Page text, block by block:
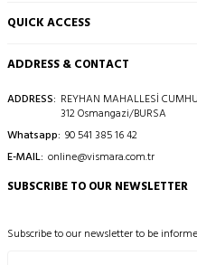
QUICK ACCESS
ADDRESS & CONTACT
ADDRESS: REYHAN MAHALLESİ
312 Osmangazi/BURSA
Whatsapp: 90 541 385 16 42
E-MAIL: online@vismara.com.tr
SUBSCRIBE TO OUR NEWSLETTER
Subscribe to our newsletter to be